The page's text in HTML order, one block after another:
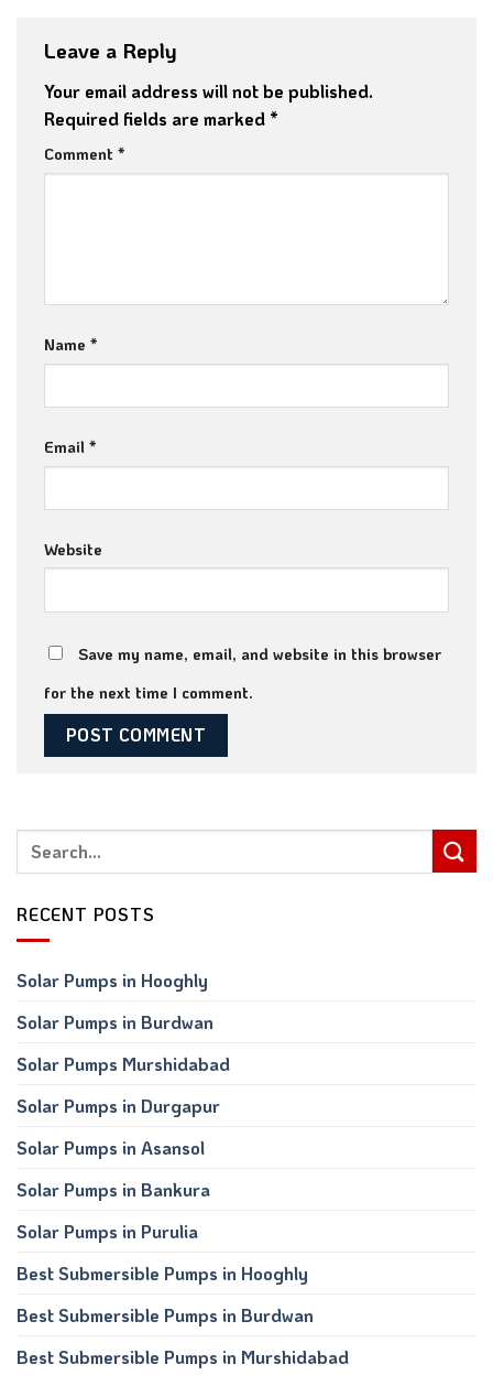
Leave a Reply
Your email address will not be published.
Required fields are marked *
Comment *
Name *
Email *
Website
Save my name, email, and website in this browser
for the next time I comment.
RECENT POSTS
Solar Pumps in Hooghly
Solar Pumps in Burdwan
Solar Pumps Murshidabad
Solar Pumps in Durgapur
Solar Pumps in Asansol
Solar Pumps in Bankura
Solar Pumps in Purulia
Best Submersible Pumps in Hooghly
Best Submersible Pumps in Burdwan
Best Submersible Pumps in Murshidabad